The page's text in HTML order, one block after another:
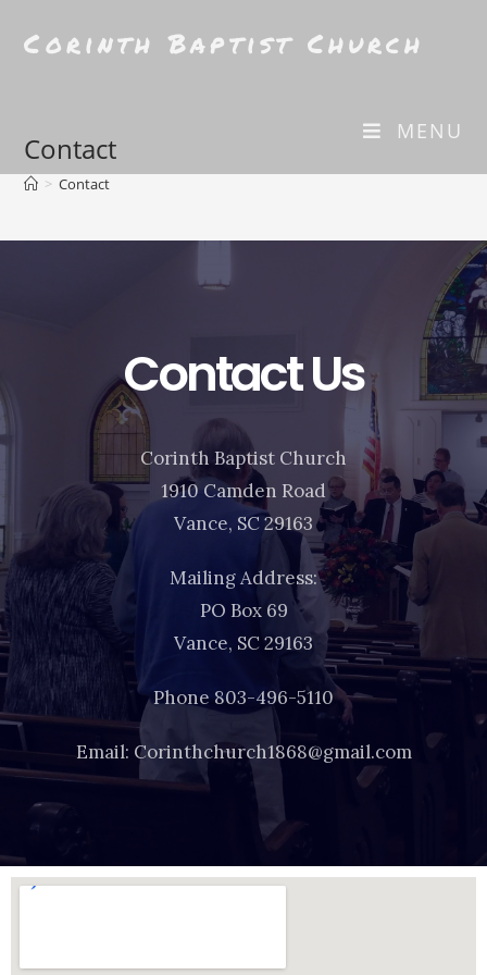
Corinth Baptist Church
MENU
Contact
> Contact
Contact Us
Corinth Baptist Church
1910 Camden Road
Vance, SC 29163
Mailing Address:
PO Box 69
Vance, SC 29163
Phone 803-496-5110
Email: Corinthchurch1868@gmail.com